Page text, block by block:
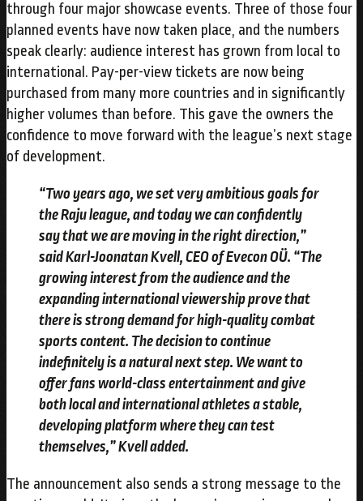
through four major showcase events. Three of those four
planned events have now taken place, and the numbers
speak clearly: audience interest has grown from local to
international. Pay-per-view tickets are now being
purchased from many more countries and in significantly
higher volumes than before. This gave the owners the
confidence to move forward with the league’s next stage
of development.
“Two years ago, we set very ambitious goals for
the Raju league, and today we can confidently
say that we are moving in the right direction,”
said Karl-Joonatan Kvell, CEO of Evecon OÜ. “The
growing interest from the audience and the
expanding international viewership prove that
there is strong demand for high-quality combat
sports content. The decision to continue
indefinitely is a natural next step. We want to
offer fans world-class entertainment and give
both local and international athletes a stable,
developing platform where they can test
themselves,” Kvell added.
The announcement also sends a strong message to the